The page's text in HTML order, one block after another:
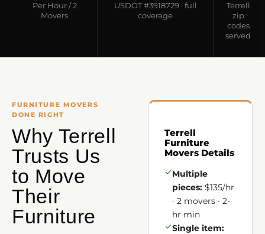
Per Hour / 2
Movers
USDOT #3918729 · full
coverage
Terrell
zip
codes
served
FURNITURE MOVERS
DONE RIGHT
Why Terrell
Trusts Us
to Move
Their
Furniture
Terrell
Furniture
Movers Details
Multiple
pieces:$135/hr
· 2 movers · 2-
hr min
Single item: